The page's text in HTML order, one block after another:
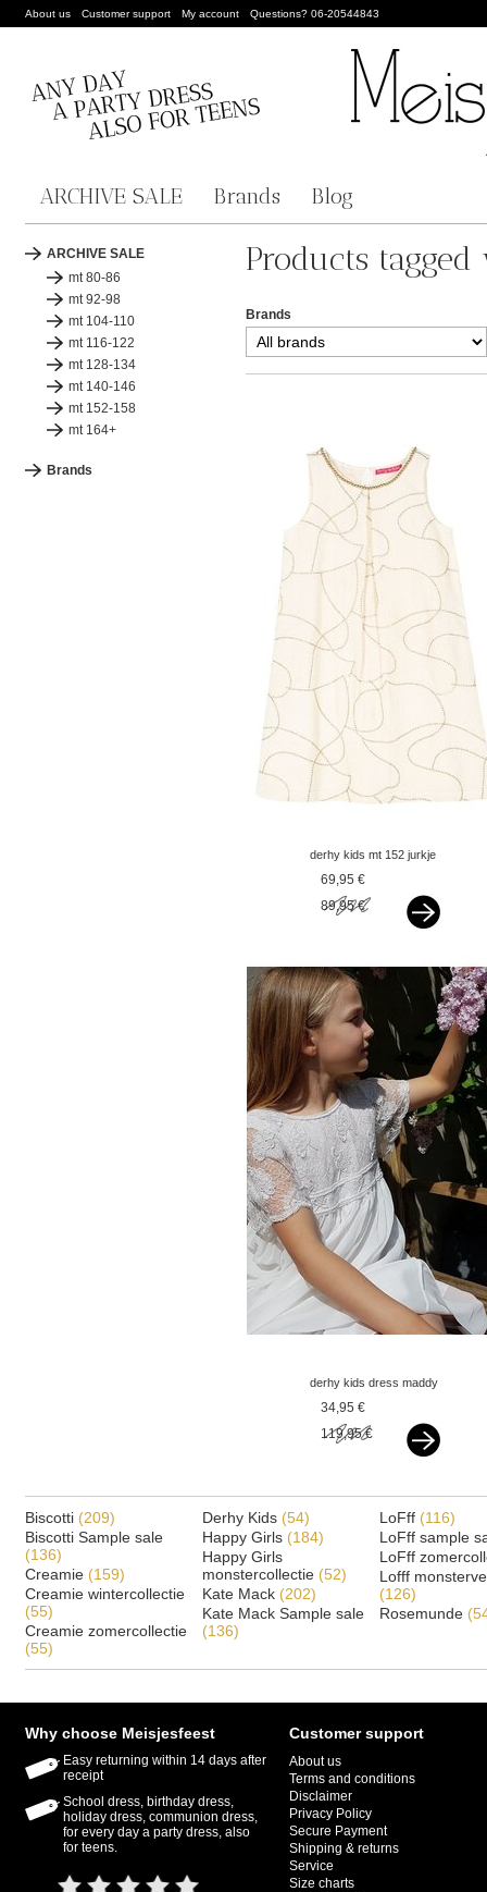
About us Customer support My account Questions? 06-20544843
ARCHIVE SALE Brands Blog
ARCHIVE SALE
mt 80-86
mt 92-98
mt 104-110
mt 116-122
mt 128-134
mt 140-146
mt 152-158
mt 164+
Brands
Products
Brands
derhy kids mt 152 jurkje
offwhite met goud
69,95 €
89,95 €
derhy kids dress maddy
offwhite
34,95 €
119,95 €
Biscotti (209)
Biscotti Sample sale
(136)
Creamie (159)
Creamie wintercollectie
(55)
Creamie zomercollectie
(55)
Derhy Kids (54)
Happy Girls (184)
Happy Girls
monstercollectie (52)
Kate Mack (202)
Kate Mack Sample sale
(136)
LoFff (116)
LoFff sample
LoFff
Lofff
(126)
Rosemunde
Why choose Meisjesfeest
Easy returning within 14 days after
receipt
School dress, birthday dress,
holiday dress, communion dress,
for every day a party dress, also
for teens.
Customer support
About us
Terms and conditions
Disclaimer
Privacy Policy
Secure Payment
Shipping & returns
Service
Size charts